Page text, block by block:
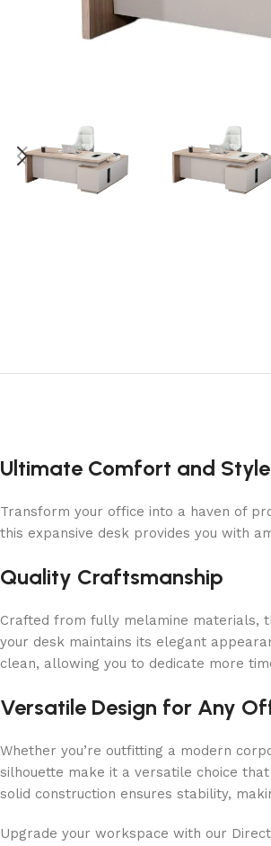
Ultimate Comfort and Style
Transform your office into a haven of
this expansive desk provides you with
Quality Craftsmanship
Crafted from fully melamine materials,
your desk maintains its elegant
clean, allowing you to dedicate more
Versatile Design for Any
Whether you’re outfitting a modern
silhouette make it a versatile choice
solid construction ensures stability,
Upgrade your workspace with our